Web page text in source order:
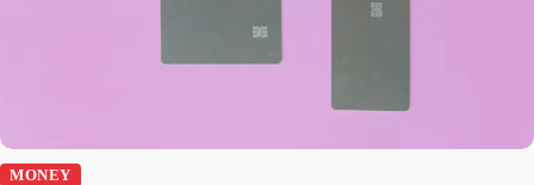
MONEY